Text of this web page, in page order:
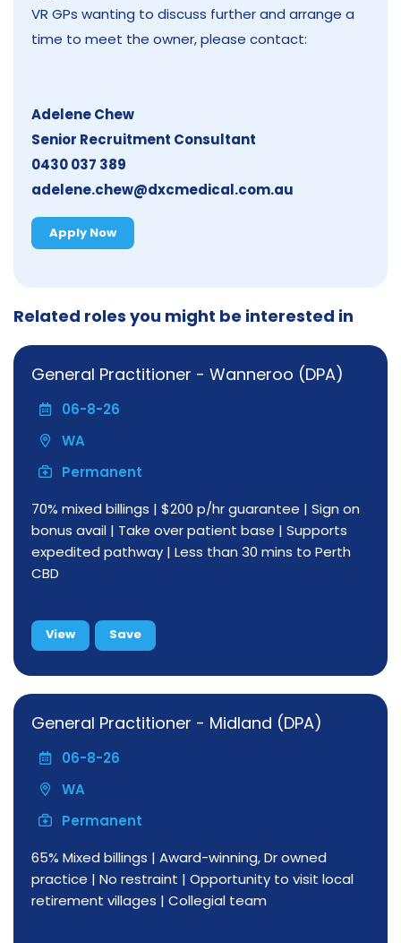
VR GPs wanting to discuss further and arrange a
time to meet the owner, please contact:
Adelene Chew
Senior Recruitment Consultant
0430 037 389
adelene.chew@dxcmedical.com.au
Apply Now
Related roles you might be interested in
General Practitioner - Wanneroo (DPA)
06-8-26
WA
Permanent
70% mixed billings | $200 p/hr guarantee | Sign on
bonus avail | Take over patient base | Supports
expedited pathway | Less than 30 mins to Perth
CBD
View Save
General Practitioner - Midland (DPA)
06-8-26
WA
Permanent
65% Mixed billings | Award-winning, Dr owned
practice | No restraint | Opportunity to visit local
retirement villages | Collegial team